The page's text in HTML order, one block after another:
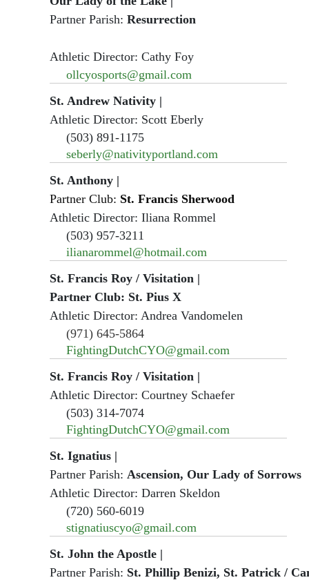
Partner Parish: Resurrection
Athletic Director: Cathy Foy
ollcyosports@gmail.com
St. Andrew Nativity |
Athletic Director: Scott Eberly
(503) 891-1175
seberly@nativityportland.com
St. Anthony |
Partner Club: St. Francis Sherwood
Athletic Director: Iliana Rommel
(503) 957-3211
ilianarommel@hotmail.com
St. Francis Roy / Visitation |
Partner Club: St. Pius X
Athletic Director: Andrea Vandomelen
(971) 645-5864
FightingDutchCYO@gmail.com
St. Francis Roy / Visitation |
Athletic Director: Courtney Schaefer
(503) 314-7074
FightingDutchCYO@gmail.com
St. Ignatius |
Partner Parish: Ascension, Our Lady of Sorrows
Athletic Director: Darren Skeldon
(720) 560-6019
stignatiuscyo@gmail.com
St. John the Apostle |
Partner Parish: St. Phillip Benizi, St. Patrick /